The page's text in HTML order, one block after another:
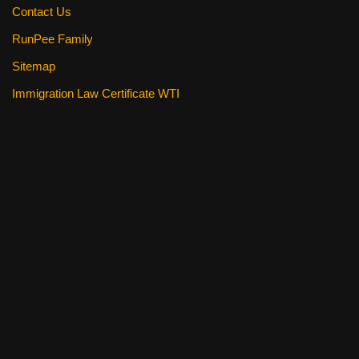
Contact Us
RunPee Family
Sitemap
Immigration Law Certificate WTI